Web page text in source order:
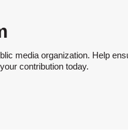
media organization. Help
contribution today.